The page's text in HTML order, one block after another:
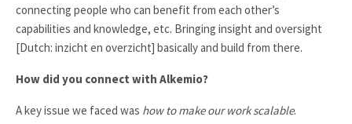
connecting people who can benefit from each other’s
capabilities and knowledge, etc. Bringing insight and oversight
[Dutch: inzicht en overzicht] basically and build from there.
How did you connect with Alkemio?
A key issue we faced was how to make our work scalable.